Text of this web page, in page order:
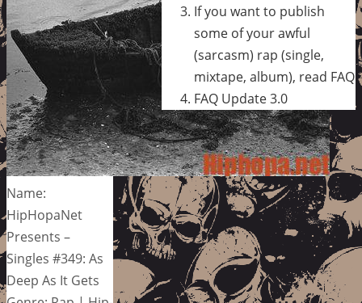
Name:
HipHopaNet
Presents –
Singles #349: As
Deep As It Gets
If you want to publish
some of your awful
(sarcasm) rap (single,
mixtape, album), read FAQ
FAQ Update 3.0